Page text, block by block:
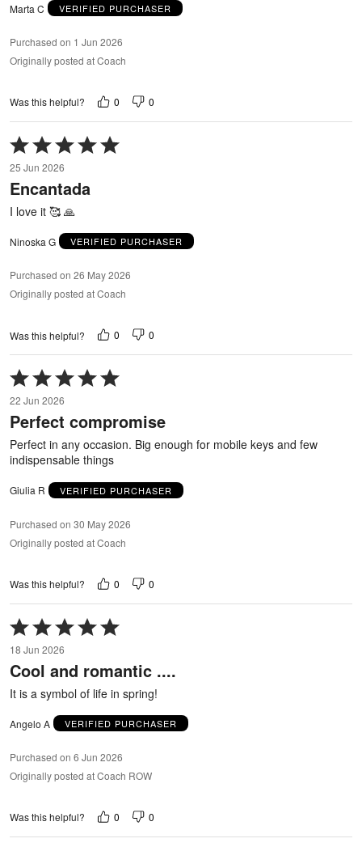
Marta C VERIFIED PURCHASER
Purchased on 1 Jun 2026
Originally posted at Coach
Was this helpful? 0 0
Rated
5
out
of
25 Jun 2026
Encantada
I love it 🥰 🙏
Ninoska G VERIFIED PURCHASER
Purchased on 26 May 2026
Originally posted at Coach
Was this helpful? 0 0
Rated
5
out
of
5
22 Jun 2026
Perfect compromise
Perfect in any occasion. Big enough for mobile keys and few
indispensable things
Giulia R VERIFIED PURCHASER
Purchased on 30 May 2026
Originally posted at Coach
Was this helpful? 0 0
Rated
5
out
of
18 Jun 2026
Cool and romantic ....
It is a symbol of life in spring!
Angelo A VERIFIED PURCHASER
Purchased on 6 Jun 2026
Originally posted at Coach ROW
Was this helpful? 0 0